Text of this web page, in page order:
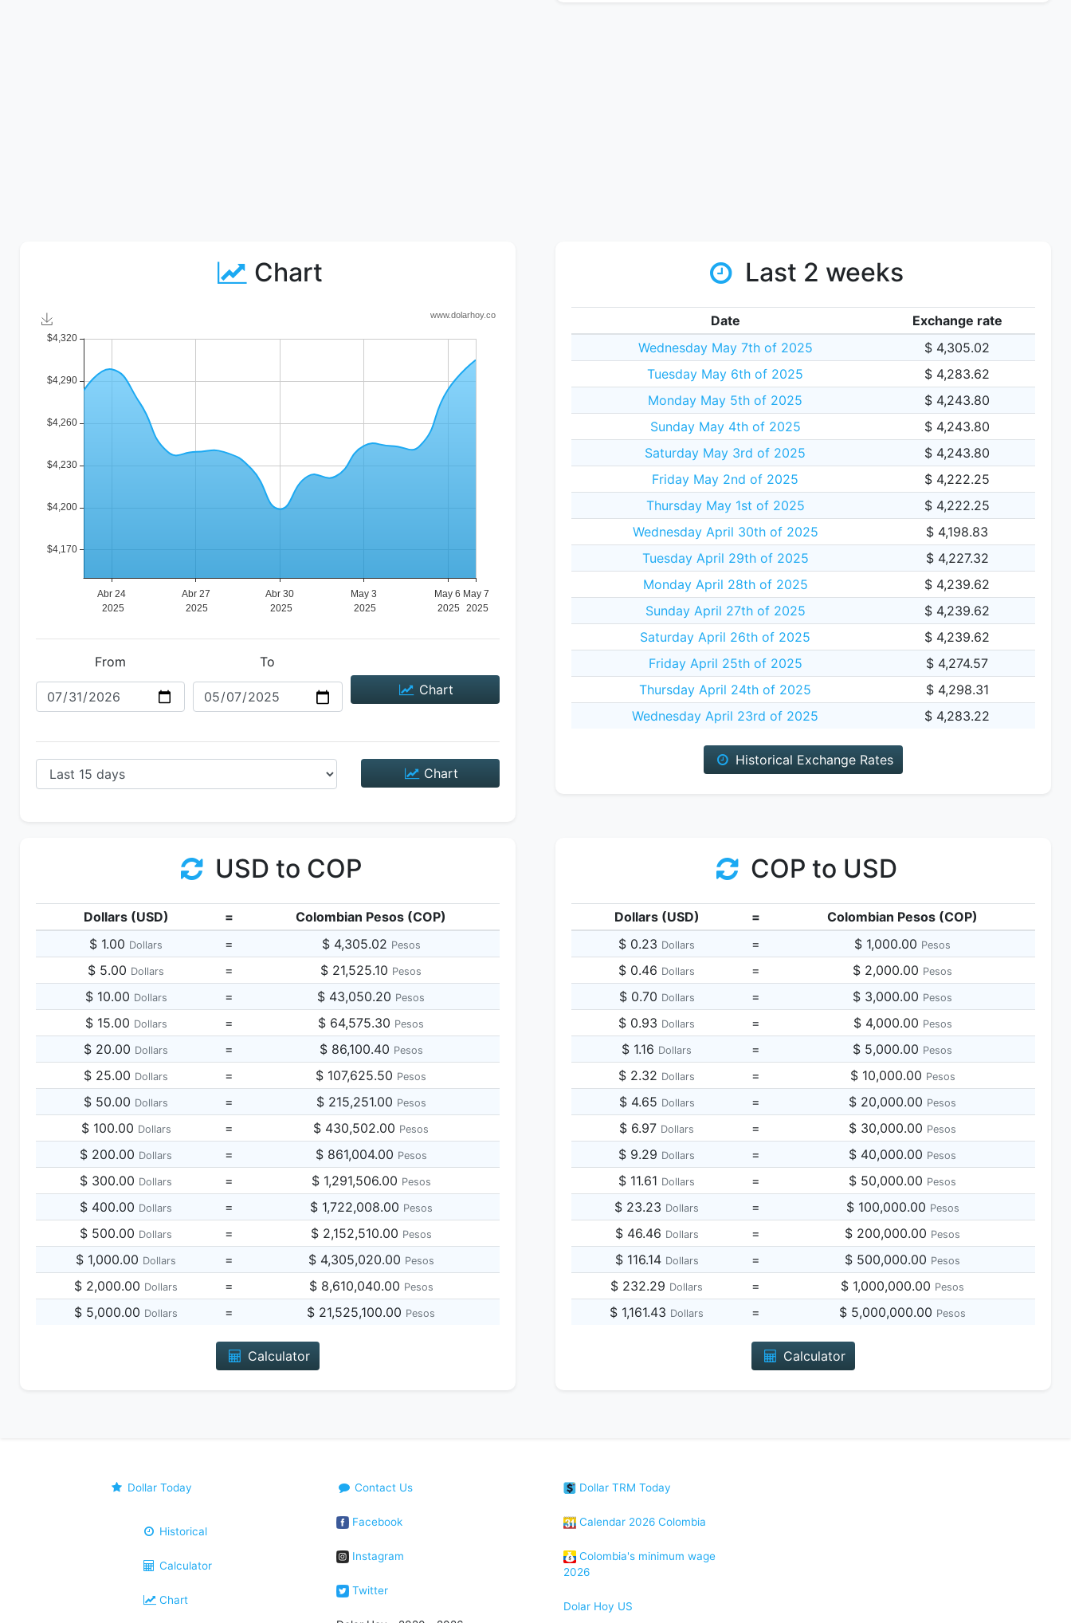
Chart
From
To
Chart
Chart
Last 2 weeks
Date
Exchange rate
Wednesday May 7th of 2025
$ 4,305.02
Tuesday May 6th of 2025
$ 4,283.62
Monday May 5th of 2025
$ 4,243.80
Sunday May 4th of 2025
$ 4,243.80
Saturday May 3rd of 2025
$ 4,243.80
Friday May 2nd of 2025
$ 4,222.25
Thursday May 1st of 2025
$ 4,222.25
Wednesday April 30th of 2025
$ 4,198.83
Tuesday April 29th of 2025
$ 4,227.32
Monday April 28th of 2025
$ 4,239.62
Sunday April 27th of 2025
$ 4,239.62
Saturday April 26th of 2025
$ 4,239.62
Friday April 25th of 2025
$ 4,274.57
Thursday April 24th of 2025
$ 4,298.31
Wednesday April 23rd of 2025
$ 4,283.22
Historical Exchange Rates
USD to COP
Dollars (USD) =
Colombian Pesos (COP)
$ 1.00 Dollars = $ 4,305.02 Pesos
$ 5.00 Dollars = $ 21,525.10 Pesos
$ 10.00 Dollars = $ 43,050.20 Pesos
$ 15.00 Dollars = $ 64,575.30 Pesos
$ 20.00 Dollars = $ 86,100.40 Pesos
$ 25.00 Dollars = $ 107,625.50 Pesos
$ 50.00 Dollars = $ 215,251.00 Pesos
$ 100.00 Dollars = $ 430,502.00 Pesos
$ 200.00 Dollars = $ 861,004.00 Pesos
$ 300.00 Dollars = $ 1,291,506.00 Pesos
$ 400.00 Dollars = $ 1,722,008.00 Pesos
$ 500.00 Dollars = $ 2,152,510.00 Pesos
$ 1,000.00 Dollars = $ 4,305,020.00 Pesos
$ 2,000.00 Dollars = $ 8,610,040.00 Pesos
$ 5,000.00 Dollars = $ 21,525,100.00 Pesos
Calculator
COP to USD
Dollars (USD) =
Colombian Pesos (COP)
$ 0.23 Dollars = $ 1,000.00 Pesos
$ 0.46 Dollars = $ 2,000.00 Pesos
$ 0.70 Dollars = $ 3,000.00 Pesos
$ 0.93 Dollars = $ 4,000.00 Pesos
$ 1.16 Dollars = $ 5,000.00 Pesos
$ 2.32 Dollars = $ 10,000.00 Pesos
$ 4.65 Dollars = $ 20,000.00 Pesos
$ 6.97 Dollars = $ 30,000.00 Pesos
$ 9.29 Dollars = $ 40,000.00 Pesos
$ 11.61 Dollars = $ 50,000.00 Pesos
$ 23.23 Dollars = $ 100,000.00 Pesos
$ 46.46 Dollars = $ 200,000.00 Pesos
$ 116.14 Dollars = $ 500,000.00 Pesos
$ 232.29 Dollars = $ 1,000,000.00 Pesos
$ 1,161.43 Dollars = $ 5,000,000.00 Pesos
Calculator
Dollar Today
Historical
Calculator
Chart
Contact Us
Facebook
Instagram
Twitter
Dollar TRM Today
Calendar 2026 Colombia
Colombia's minimum wage
2026
Dolar Hoy US